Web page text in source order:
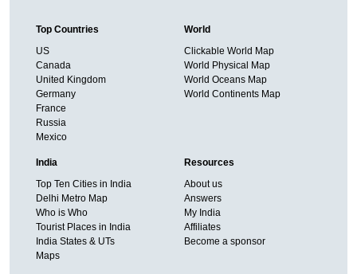
Top Countries
US
Canada
United Kingdom
Germany
France
Russia
Mexico
World
Clickable World Map
World Physical Map
World Oceans Map
World Continents Map
India
Top Ten Cities in India
Delhi Metro Map
Who is Who
Tourist Places in India
India States & UTs
Maps
Resources
About us
Answers
My India
Affiliates
Become a sponsor